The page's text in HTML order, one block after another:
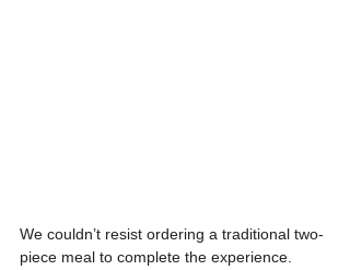
We couldn’t resist ordering a traditional two-
piece meal to complete the experience.